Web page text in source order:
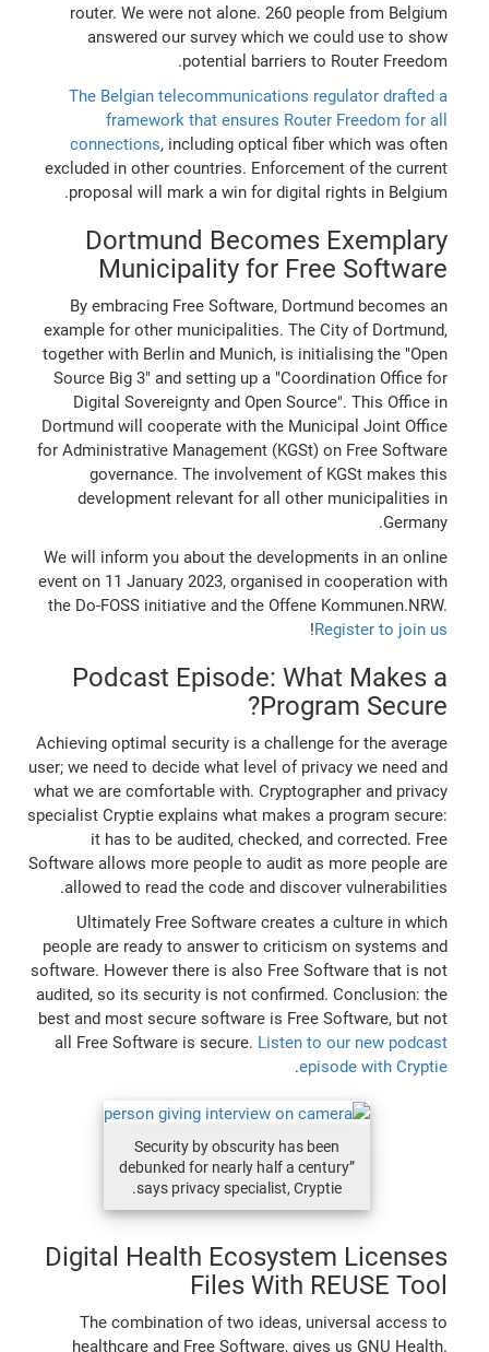
router. We were not alone. 260 people from Belgium
answered our survey which we could use to show
potential barriers to Router Freedom.
The Belgian telecommunications regulator drafted a
framework that ensures Router Freedom for all
connections, including optical fiber which was often
excluded in other countries. Enforcement of the current
proposal will mark a win for digital rights in Belgium.
Dortmund Becomes Exemplary
Municipality for Free Software
By embracing Free Software, Dortmund becomes an
example for other municipalities. The City of Dortmund,
together with Berlin and Munich, is initialising the "Open
Source Big 3" and setting up a "Coordination Office for
Digital Sovereignty and Open Source". This Office in
Dortmund will cooperate with the Municipal Joint Office
for Administrative Management (KGSt) on Free Software
governance. The involvement of KGSt makes this
development relevant for all other municipalities in
Germany.
We will inform you about the developments in an online
event on 11 January 2023, organised in cooperation with
the Do-FOSS initiative and the Offene Kommunen.NRW.
Register to join us
!
Podcast Episode: What Makes a
Program Secure?
Achieving optimal security is a challenge for the average
user; we need to decide what level of privacy we need and
what we are comfortable with. Cryptographer and privacy
specialist Cryptie explains what makes a program secure:
it has to be audited, checked, and corrected. Free
Software allows more people to audit as more people are
allowed to read the code and discover vulnerabilities.
Ultimately Free Software creates a culture in which
people are ready to answer to criticism on systems and
software. However there is also Free Software that is not
audited, so its security is not confirmed. Conclusion: the
best and most secure software is Free Software, but not
all Free Software is secure. Listen to our new podcast
episode with Cryptie
.
Security by obscurity has been
debunked for nearly half a century”
says privacy specialist, Cryptie.
Digital Health Ecosystem Licenses
Files With REUSE Tool
The combination of two ideas, universal access to
healthcare and Free Software, gives us GNU Health.